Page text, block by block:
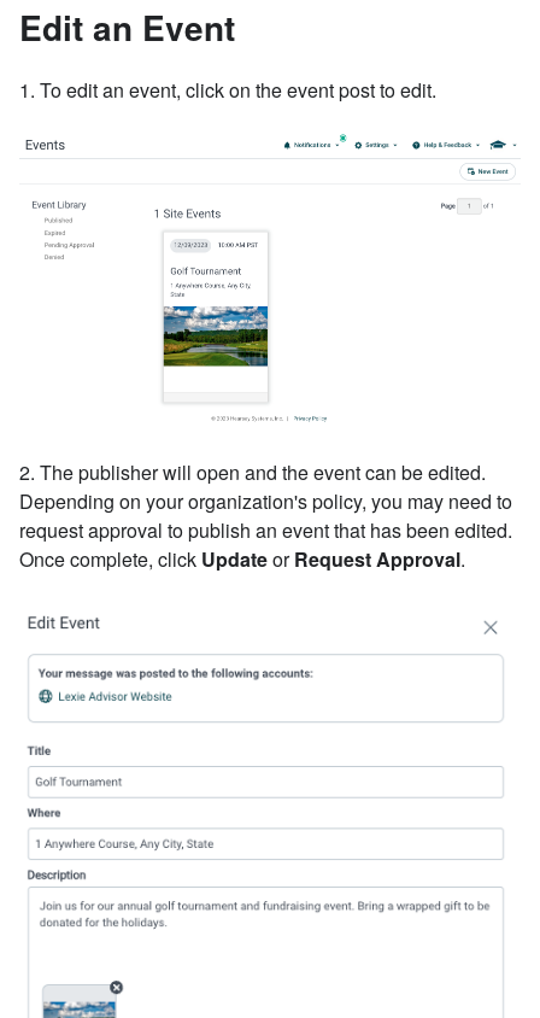
Edit an Event
1. To edit an event, click on the event post to edit.
2. The publisher will open and the event can be edited.
Depending on your organization's policy, you may need to
request approval to publish an event that has been edited.
Once complete, click UpdateorRequest Approval.